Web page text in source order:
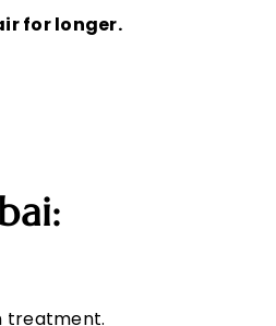
for longer.
treatment.